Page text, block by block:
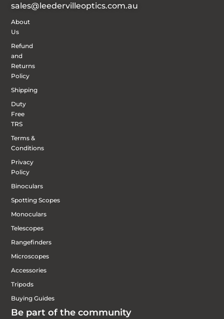
sales@leedervilleoptics.com.au
About
Us
Refund
and
Returns
Policy
Shipping
Duty
Free
TRS
Terms &
Conditions
Privacy
Policy
Binoculars
Spotting Scopes
Monoculars
Telescopes
Rangefinders
Microscopes
Accessories
Tripods
Buying Guides
Be part of the community